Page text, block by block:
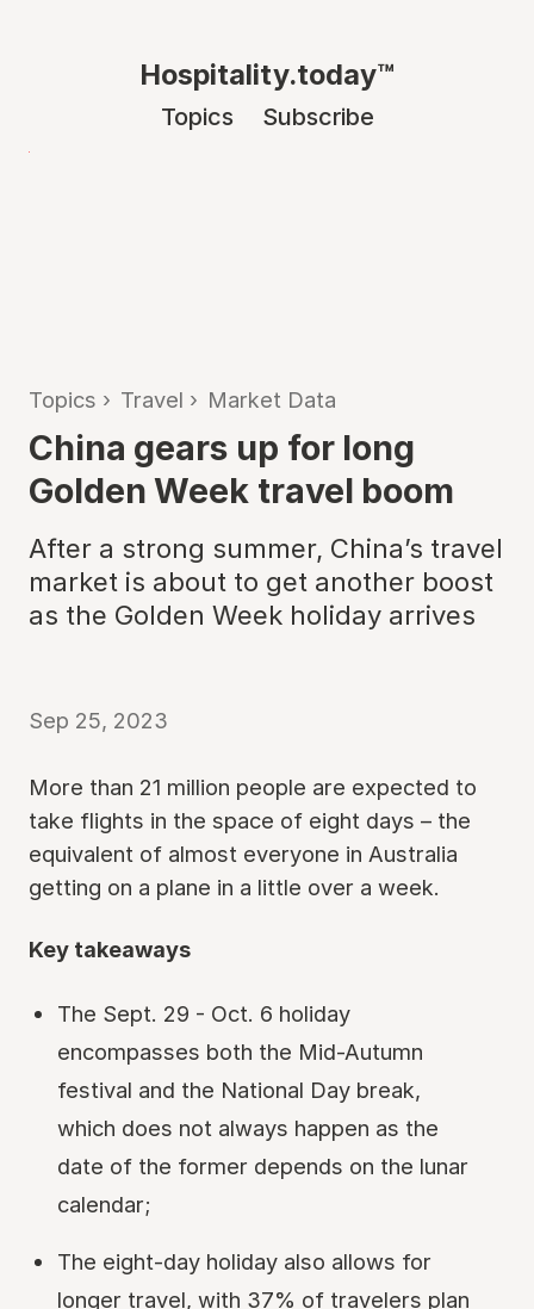
Hospitality.today™
Topics Subscribe
Topics › Travel › Market Data
China gears up for long
Golden Week travel boom
After a strong summer, China’s travel
market is about to get another boost
as the Golden Week holiday arrives
Sep 25, 2023
More than 21 million people are expected to
take flights in the space of eight days – the
equivalent of almost everyone in Australia
getting on a plane in a little over a week.
Key takeaways
The Sept. 29 - Oct. 6 holiday
encompasses both the Mid-Autumn
festival and the National Day break,
which does not always happen as the
date of the former depends on the lunar
calendar;
The eight-day holiday also allows for
longer travel, with 37% of travelers plan